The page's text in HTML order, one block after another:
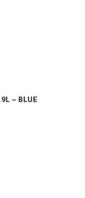
– BLUE